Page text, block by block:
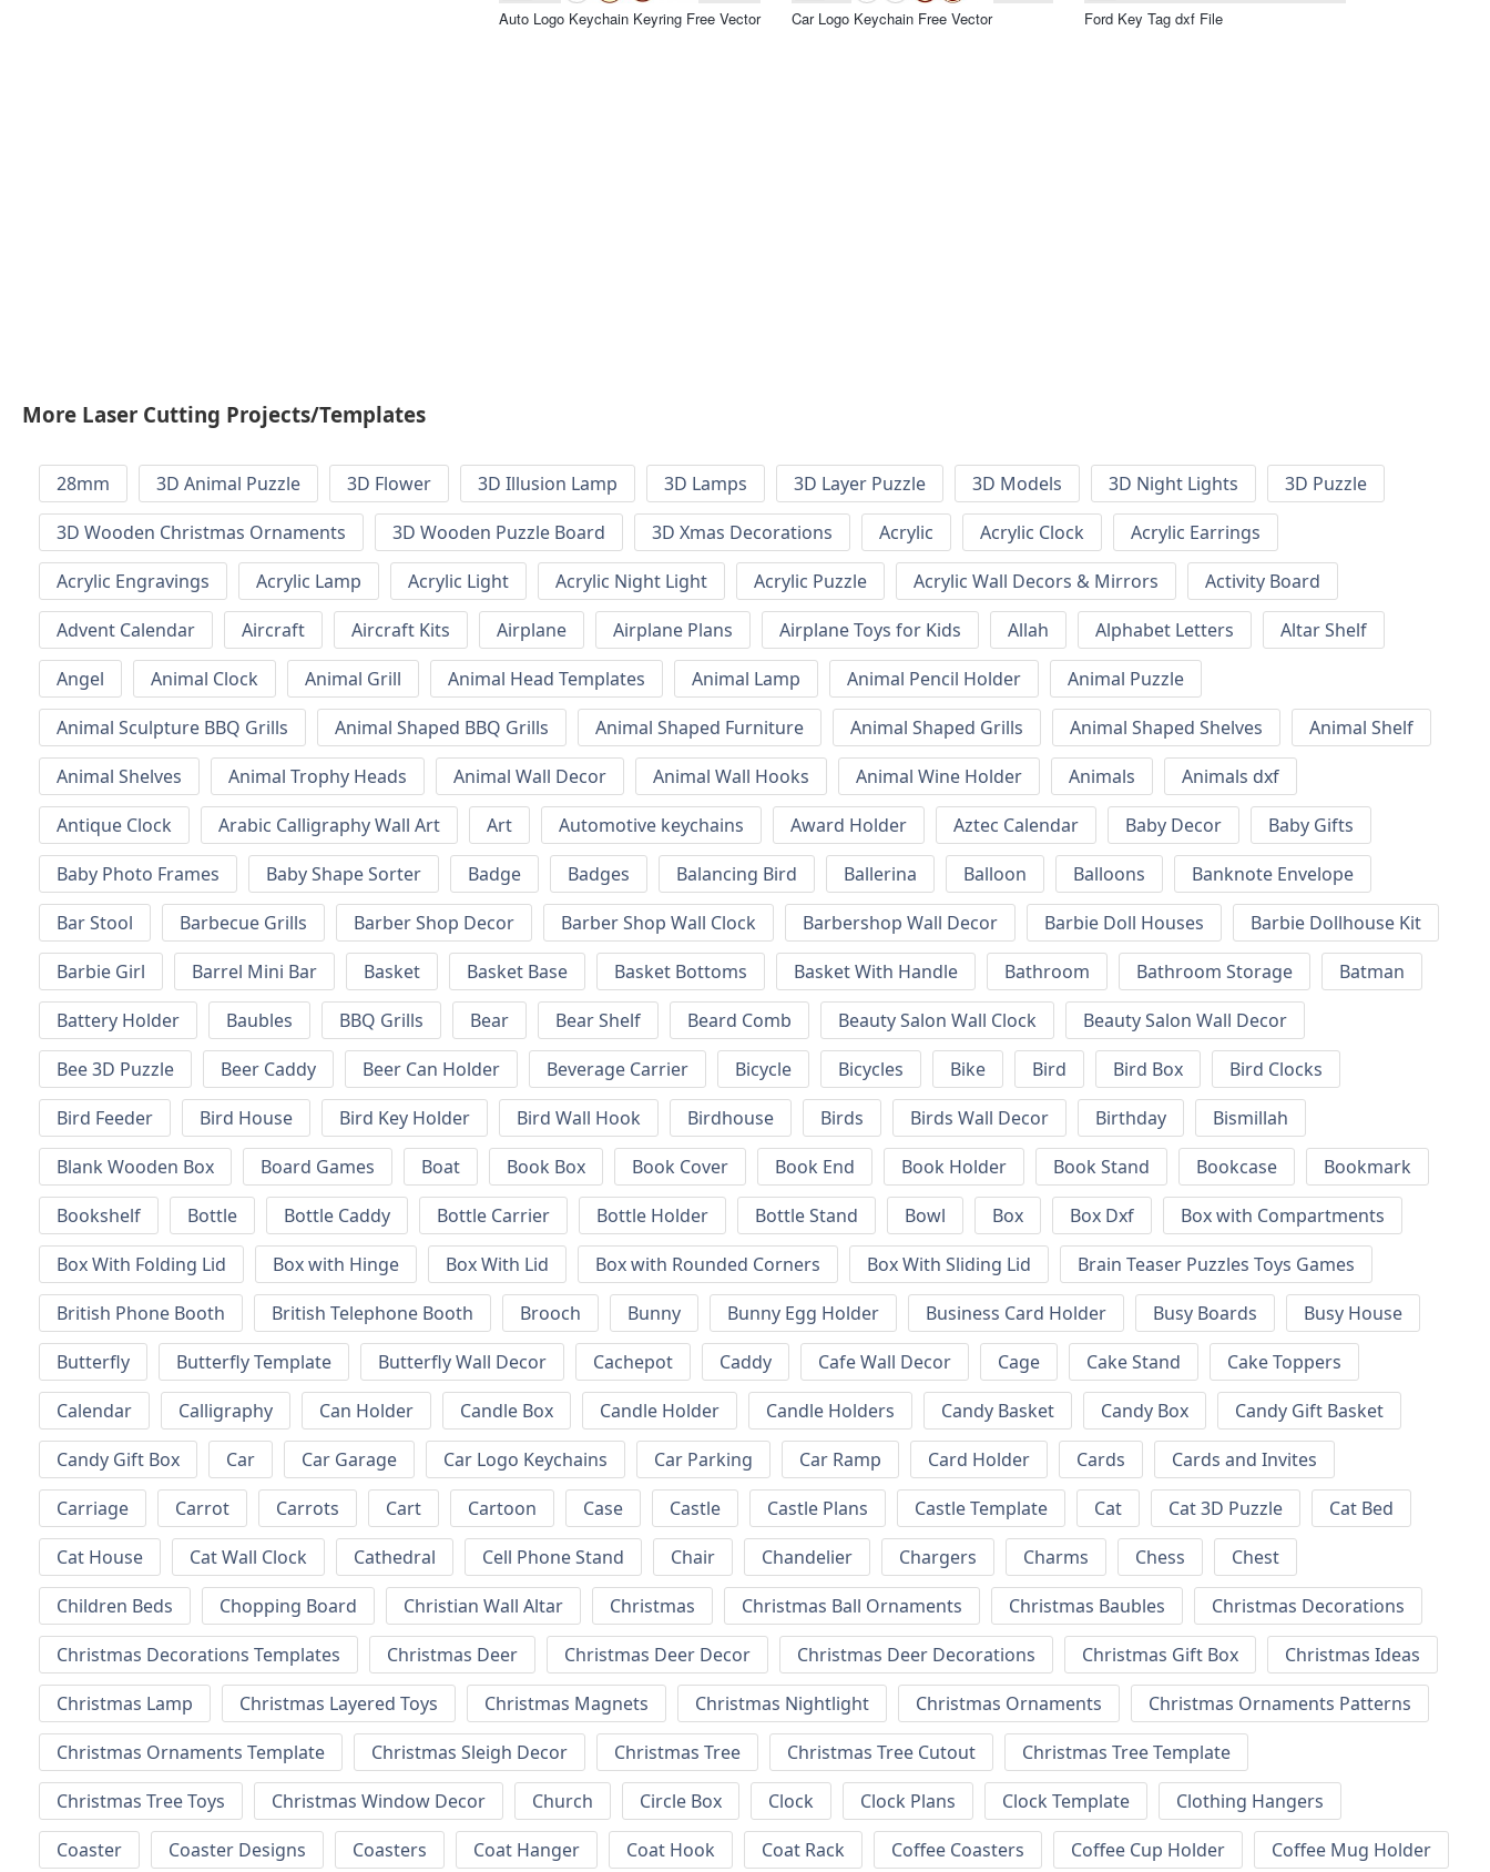
Auto Logo Keychain Keyring Free Vector Car Logo Keychain Free Vector Ford Key Tag dxf File
More Laser Cutting Projects/Templates
28mm 3D Animal Puzzle 3D Flower 3D Illusion Lamp 3D Lamps 3D Layer Puzzle 3D Models 3D Night Lights
3D Puzzle
3D Wooden Christmas Ornaments
3D Wooden Puzzle Board 3D Xmas Decorations Acrylic Acrylic Clock
Acrylic Earrings
Acrylic Engravings
Acrylic Lamp Acrylic Light Acrylic Night Light Acrylic Puzzle Acrylic Wall Decors & Mirrors
Activity Board
Advent Calendar
Aircraft Aircraft Kits Airplane Airplane Plans Airplane Toys for Kids Allah Alphabet Letters
Altar Shelf
Angel
Animal Clock Animal Grill Animal Head Templates Animal Lamp Animal Pencil Holder
Animal Puzzle
Animal Sculpture BBQ Grills
Animal Shaped BBQ Grills Animal Shaped Furniture Animal Shaped Grills Animal Shaped Shelves
Animal Shelf
Animal Shelves
Animal Trophy Heads Animal Wall Decor Animal Wall Hooks Animal Wine Holder Animals
Animals dxf
Antique Clock
Arabic Calligraphy Wall Art Art Automotive keychains Award Holder Aztec Calendar Baby Decor
Baby Gifts
Baby Photo Frames
Baby Shape Sorter Badge Badges Balancing Bird Ballerina Balloon Balloons
Banknote Envelope
Bar Stool
Barbecue Grills Barber Shop Decor Barber Shop Wall Clock Barbershop Wall Decor Barbie Doll Houses
Barbie Dollhouse Kit
Barbie Girl
Barrel Mini Bar Basket Basket Base Basket Bottoms Basket With Handle Bathroom Bathroom Storage
Batman
Battery Holder
Baubles BBQ Grills Bear Bear Shelf Beard Comb Beauty Salon Wall Clock
Beauty Salon Wall Decor
Bee 3D Puzzle
Beer Caddy Beer Can Holder Beverage Carrier Bicycle Bicycles Bike Bird Bird Box
Bird Clocks
Bird Feeder
Bird House Bird Key Holder Bird Wall Hook Birdhouse Birds Birds Wall Decor Birthday
Bismillah
Blank Wooden Box
Board Games Boat Book Box Book Cover Book End Book Holder Book Stand Bookcase
Bookmark
Bookshelf
Bottle Bottle Caddy Bottle Carrier Bottle Holder Bottle Stand Bowl Box Box Dxf
Box with Compartments
Box With Folding Lid
Box with Hinge Box With Lid Box with Rounded Corners Box With Sliding Lid
Brain Teaser Puzzles Toys Games
British Phone Booth
British Telephone Booth Brooch Bunny Bunny Egg Holder Business Card Holder Busy Boards
Busy House
Butterfly
Butterfly Template Butterfly Wall Decor Cachepot Caddy Cafe Wall Decor Cage Cake Stand
Cake Toppers
Calendar
Calligraphy Can Holder Candle Box Candle Holder Candle Holders Candy Basket Candy Box
Candy Gift Basket
Candy Gift Box
Car Car Garage Car Logo Keychains Car Parking Car Ramp Card Holder Cards
Cards and Invites
Carriage
Carrot Carrots Cart Cartoon Case Castle Castle Plans Castle Template Cat Cat 3D Puzzle
Cat Bed
Cat House
Cat Wall Clock Cathedral Cell Phone Stand Chair Chandelier Chargers Charms Chess
Chest
Children Beds
Chopping Board Christian Wall Altar Christmas Christmas Ball Ornaments Christmas Baubles
Christmas Decorations
Christmas Decorations Templates
Christmas Deer Christmas Deer Decor Christmas Deer Decorations Christmas Gift Box
Christmas Ideas
Christmas Lamp
Christmas Layered Toys Christmas Magnets Christmas Nightlight Christmas Ornaments
Christmas Ornaments Patterns
Christmas Ornaments Template
Christmas Sleigh Decor Christmas Tree Christmas Tree Cutout
Christmas Tree Template
Christmas Tree Toys
Christmas Window Decor Church Circle Box Clock Clock Plans Clock Template
Clothing Hangers
Coaster
Coaster Designs Coasters Coat Hanger Coat Hook Coat Rack Coffee Coasters Coffee Cup Holder Coffee Mug Holder